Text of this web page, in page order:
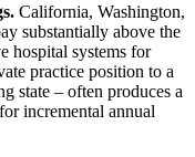
California, Washington,
substantially above the
hospital systems for
practice position to a
state – often produces a
incremental annual